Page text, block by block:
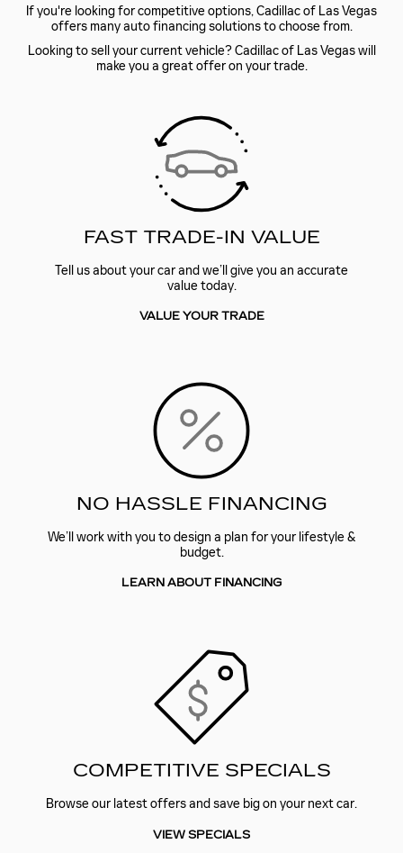
If you're looking for competitive options, Cadillac of Las Vegas
offers many auto financing solutions to choose from.
Looking to sell your current vehicle? Cadillac of Las Vegas will
make you a great offer on your trade.
FAST TRADE-IN VALUE
Tell us about your car and we’ll give you an accurate
value today.
VALUE YOUR TRADE
NO HASSLE FINANCING
We’ll work with you to design a plan for your lifestyle &
budget.
LEARN ABOUT FINANCING
COMPETITIVE SPECIALS
Browse our latest offers and save big on your next car.
VIEW SPECIALS